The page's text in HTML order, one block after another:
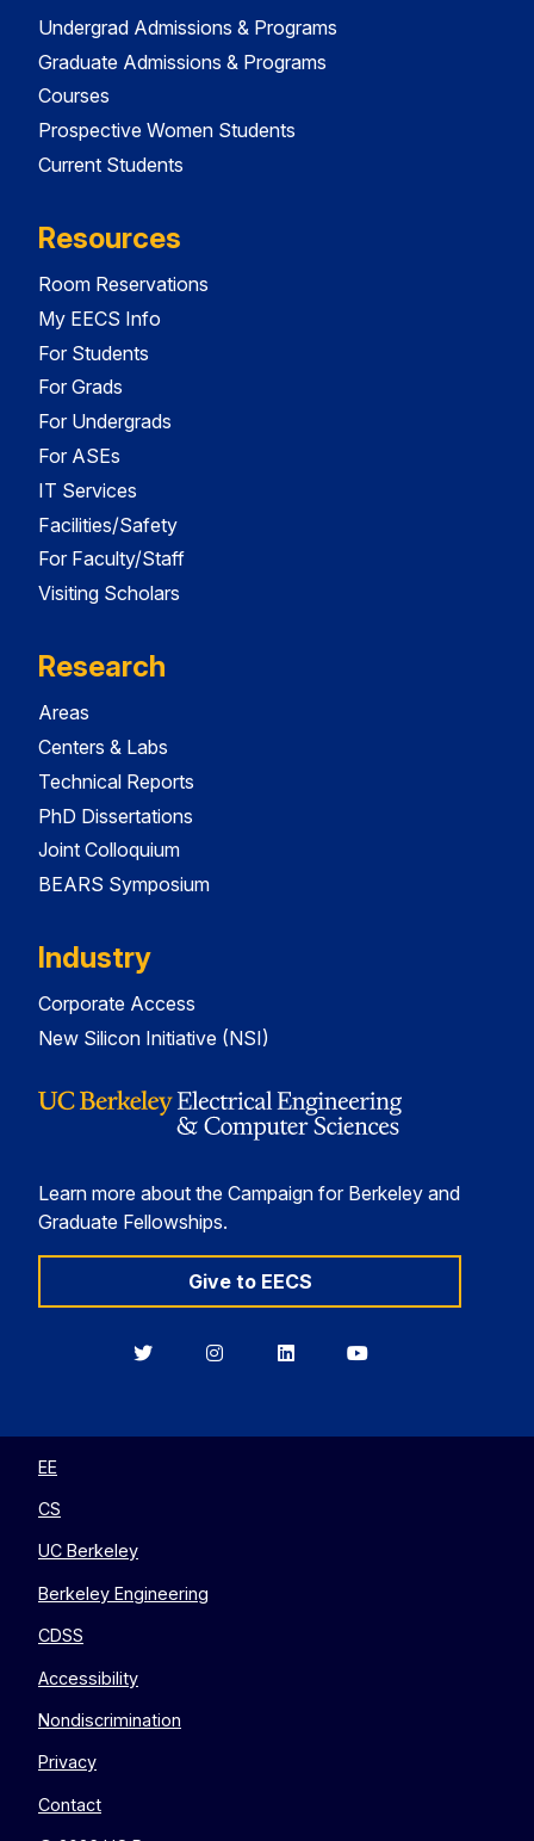
Undergrad Admissions & Programs
Graduate Admissions & Programs
Courses
Prospective Women Students
Current Students
Resources
Room Reservations
My EECS Info
For Students
For Grads
For Undergrads
For ASEs
IT Services
Facilities/Safety
For Faculty/Staff
Visiting Scholars
Research
Areas
Centers & Labs
Technical Reports
PhD Dissertations
Joint Colloquium
BEARS Symposium
Industry
Corporate Access
New Silicon Initiative (NSI)
Learn more about the Campaign for Berkeley and
Graduate Fellowships.
Give to EECS
BerkeleyBerkeleyBerkeleyBerkeley
EE
CS
UC Berkeley
Berkeley Engineering
CDSS
Accessibility
Nondiscrimination
Privacy
Contact